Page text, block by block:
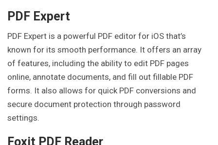
PDF Expert
PDF Expert is a powerful PDF editor for iOS that’s
known for its smooth performance. It offers an array
of features, including the ability to edit PDF pages
online, annotate documents, and fill out fillable PDF
forms. It also allows for quick PDF conversions and
secure document protection through password
settings.
Foxit PDF Reader